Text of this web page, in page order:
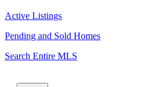
Active Listings
Pending and Sold Homes
Search Entire MLS